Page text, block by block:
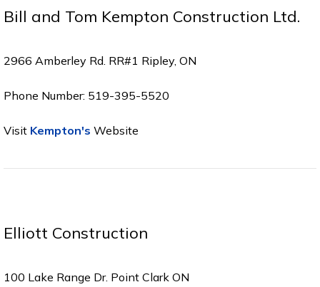
Bill and Tom Kempton Construction Ltd.
2966 Amberley Rd. RR#1 Ripley, ON
Phone Number: 519-395-5520
Visit Kempton's Website
Elliott Construction
100 Lake Range Dr. Point Clark ON